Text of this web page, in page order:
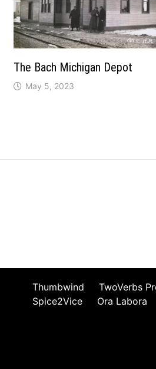
The Bach Michigan Depot
May 5, 2023
Thumbwind TwoVerbs
Spice2Vice
Ora Labora